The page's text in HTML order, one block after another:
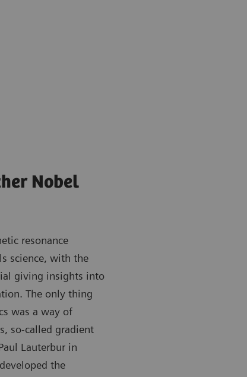
Nobel
resonance
science, with the
giving insights into
The only thing
was a way of
so-called gradient
Lauterbur in
the